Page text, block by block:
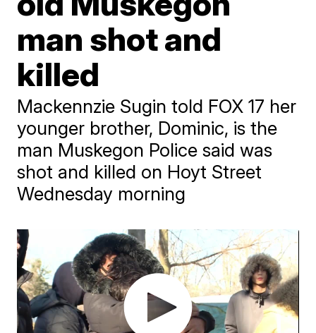
man shot and
killed
Mackennzie Sugin told FOX 17 her
younger brother, Dominic, is the
man Muskegon Police said was
shot and killed on Hoyt Street
Wednesday morning